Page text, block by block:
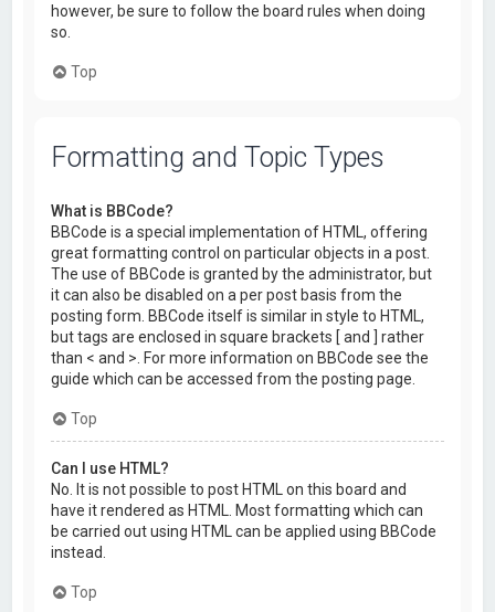
however, be sure to follow the board rules when doing
so.
Top
Formatting and Topic Types
What is BBCode?
BBCode is a special implementation of HTML, offering
great formatting control on particular objects in a post.
The use of BBCode is granted by the administrator, but
it can also be disabled on a per post basis from the
posting form. BBCode itself is similar in style to HTML,
but tags are enclosed in square brackets [ and ] rather
than < and >. For more information on BBCode see the
guide which can be accessed from the posting page.
Top
Can I use HTML?
No. It is not possible to post HTML on this board and
have it rendered as HTML. Most formatting which can
be carried out using HTML can be applied using BBCode
instead.
Top